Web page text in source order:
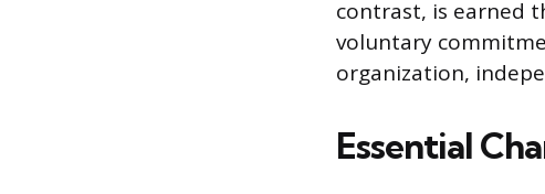
contrast, is earned
voluntary
organization,
Essential